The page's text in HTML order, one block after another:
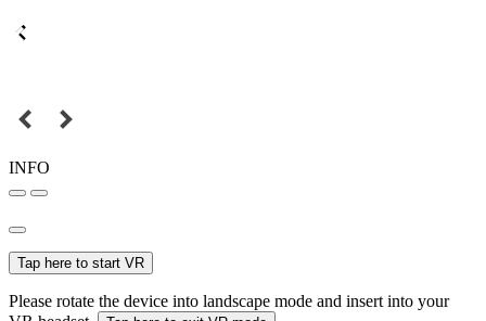
INFO
Tap here to start VR
Please rotate the device into landscape mode and insert into your